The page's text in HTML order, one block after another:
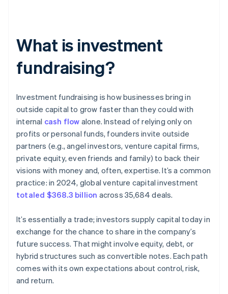
What is investment
fundraising?
Investment fundraising is how businesses bring in
outside capital to grow faster than they could with
internal cash flow alone. Instead of relying only on
profits or personal funds, founders invite outside
partners (e.g., angel investors, venture capital firms,
private equity, even friends and family) to back their
visions with money and, often, expertise. It’s a common
practice: in 2024, global venture capital investment
totaled $368.3 billion across 35,684 deals.
It’s essentially a trade; investors supply capital today in
exchange for the chance to share in the company’s
future success. That might involve equity, debt, or
hybrid structures such as convertible notes. Each path
comes with its own expectations about control, risk,
and return.